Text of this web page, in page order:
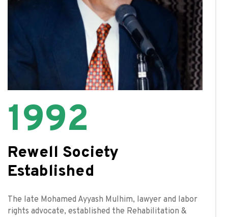
1992
Rewell Society
Established
The late Mohamed Ayyash Mulhim, lawyer and labor
rights advocate, established the Rehabilitation &